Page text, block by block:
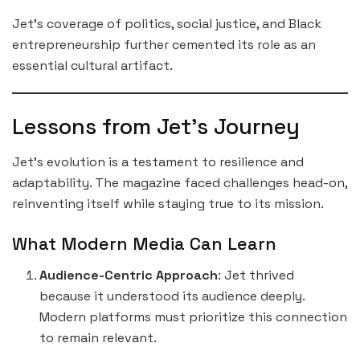
Jet’s coverage of politics, social justice, and Black
entrepreneurship further cemented its role as an
essential cultural artifact.
Lessons from Jet’s Journey
Jet’s evolution is a testament to resilience and
adaptability. The magazine faced challenges head-on,
reinventing itself while staying true to its mission.
What Modern Media Can Learn
Audience-Centric Approach: Jet thrived
because it understood its audience deeply.
Modern platforms must prioritize this connection
to remain relevant.